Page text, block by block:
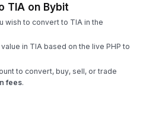
TIA on Bybit
wish to convert to TIA in the
in TIA based on the live PHP to
to convert, buy, sell, or trade
fees.